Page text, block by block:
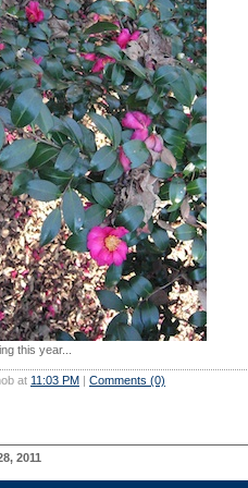
this year...
at 11:03 PM | Comments (0)
2011